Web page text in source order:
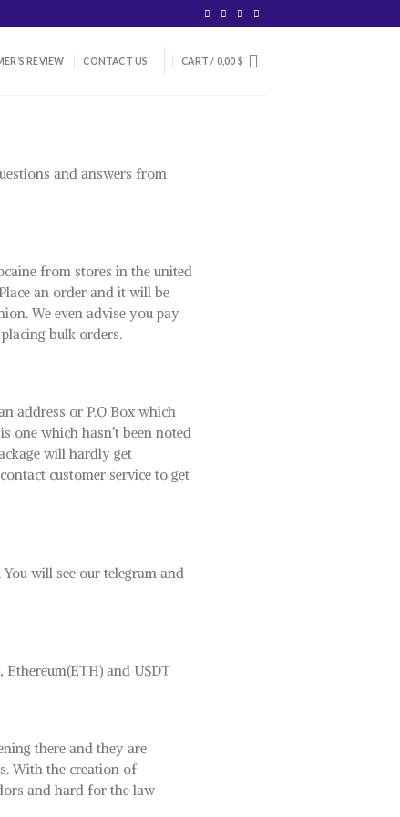
REVIEW CONTACT US CART / 0,00 $
and answers from
from stores in the united
an order and it will be
We even advise you pay
bulk orders.
address or P.O Box which
one which hasn’t been noted
will hardly get
customer service to get
will see our telegram and
and USDT
there and they are
With the creation of
and hard for the law